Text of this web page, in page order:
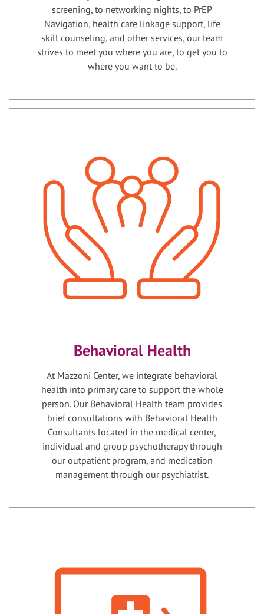
screening, to networking nights, to PrEP
Navigation, health care linkage support, life
skill counseling, and other services, our team
strives to meet you where you are, to get you to
where you want to be.
Behavioral Health
At Mazzoni Center, we integrate behavioral
health into primary care to support the whole
person. Our Behavioral Health team provides
brief consultations with Behavioral Health
Consultants located in the medical center,
individual and group psychotherapy through
our outpatient program, and medication
management through our psychiatrist.